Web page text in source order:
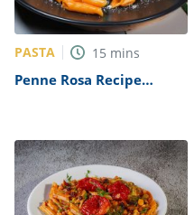
PASTA 15 mins
Penne Rosa Recipe